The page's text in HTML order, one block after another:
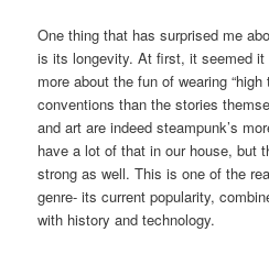
One thing that has surprised me
is its longevity. At first, it seemed
more about the fun of wearing
conventions than the stories
and art are indeed steampunk’s
have a lot of that in our house, but
strong as well. This is one of the
genre- its current popularity,
with history and technology.